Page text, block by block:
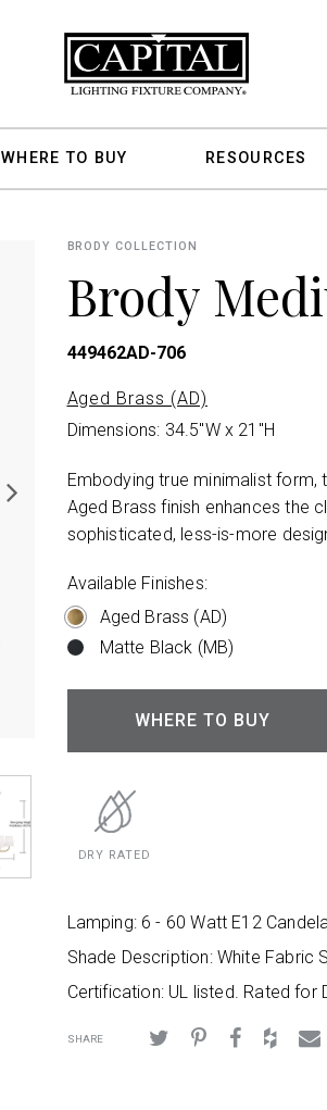
WHERE TO BUY RESOURCES
BRODY COLLECTION
Brody
449462AD-706
Aged Brass (AD)
Dimensions: 34.5"W x 21"H
Embodying true minimalist form,
Aged Brass finish enhances the
sophisticated, less-is-more
Available Finishes:
Aged Brass (AD)
Matte Black (MB)
WHERE TO BUY
DRY RATED
Lamping: 6 - 60 Watt E12
Shade Description: White Fabric
Certification: UL listed. Rated for
SHARE